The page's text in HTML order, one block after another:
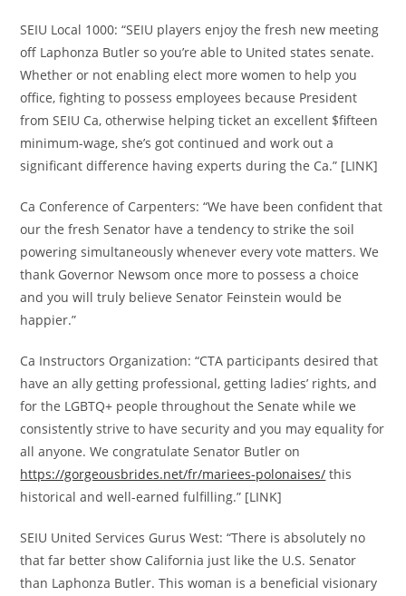
SEIU Local 1000: “SEIU players enjoy the fresh new meeting
off Laphonza Butler so you’re able to United states senate.
Whether or not enabling elect more women to help you
office, fighting to possess employees because President
from SEIU Ca, otherwise helping ticket an excellent $fifteen
minimum-wage, she’s got continued and work out a
significant difference having experts during the Ca.” [LINK]
Ca Conference of Carpenters: “We have been confident that
our the fresh Senator have a tendency to strike the soil
powering simultaneously whenever every vote matters. We
thank Governor Newsom once more to possess a choice
and you will truly believe Senator Feinstein would be
happier.”
Ca Instructors Organization: “CTA participants desired that
have an ally getting professional, getting ladies’ rights, and
for the LGBTQ+ people throughout the Senate while we
consistently strive to have security and you may equality for
all anyone. We congratulate Senator Butler on
https://gorgeousbrides.net/fr/mariees-polonaises/ this
historical and well-earned fulfilling.” [LINK]
SEIU United Services Gurus West: “There is absolutely no
that far better show California just like the U.S. Senator
than Laphonza Butler. This woman is a beneficial visionary